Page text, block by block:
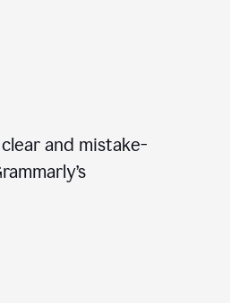
and mistake-